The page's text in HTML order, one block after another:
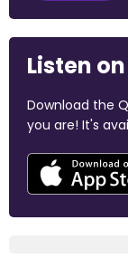
Listen
Download the
you are! It's